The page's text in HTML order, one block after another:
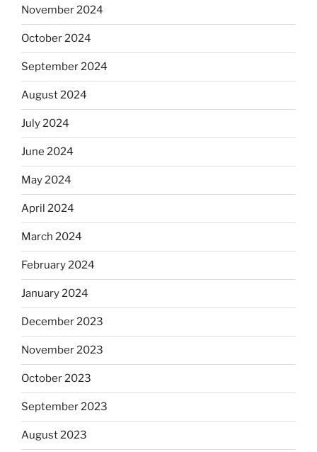
November 2024
October 2024
September 2024
August 2024
July 2024
June 2024
May 2024
April 2024
March 2024
February 2024
January 2024
December 2023
November 2023
October 2023
September 2023
August 2023